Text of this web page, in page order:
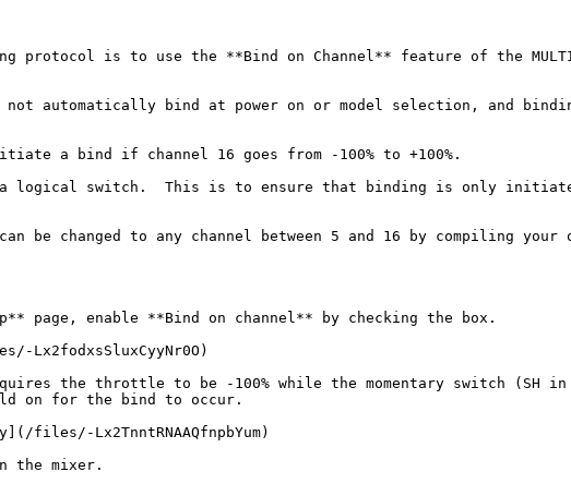
protocol is to use the **Bind on Channel** feature of the
automatically bind at power on or model selection, and
a bind if channel 16 goes from -100% to +100%.
a logical switch.  This is to ensure that binding is only
changed to any channel between 5 and 16 by compiling your
page, enable **Bind on channel** by checking the box.
the throttle to be -100% while the momentary switch
on for the bind to occur.
files/-Lx2TnntRNAAQfnpbYum)
the mixer.